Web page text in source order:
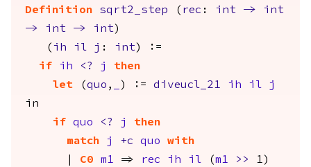
Definition sqrt2_step ( rec : int ->
int
->
int -> int )
( ih il j : int ) :=
if
ih <? j
then
let (quo , ) := diveucl_21 ih il
j
in
if
quo <? j
then
match
j +c quo
with
C0 m1 => rec ih il (m1 >>
1)